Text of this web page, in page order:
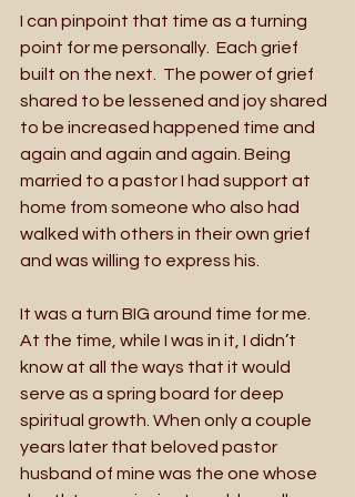
I can pinpoint that time as a turning
point for me personally.  Each grief
built on the next.  The power of grief
shared to be lessened and joy shared
to be increased happened time and
again and again and again. Being
married to a pastor I had support at
home from someone who also had
walked with others in their own grief
and was willing to express his.
It was a turn BIG around time for me.
At the time, while I was in it, I didn’t
know at all the ways that it would
serve as a spring board for deep
spiritual growth. When only a couple
years later that beloved pastor
husband of mine was the one whose